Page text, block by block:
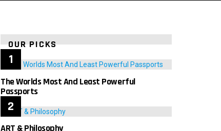
OUR PICKS
The Worlds Most And Least Powerful
Passports
ART & Philosophy